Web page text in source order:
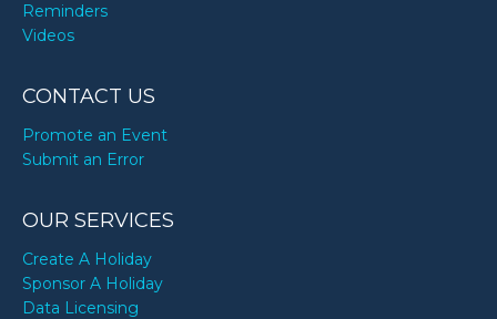
Reminders
Videos
CONTACT US
Promote an Event
Submit an Error
OUR SERVICES
Create A Holiday
Sponsor A Holiday
Data Licensing